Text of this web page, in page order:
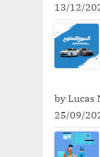
13/12/
by Lucas
25/09/